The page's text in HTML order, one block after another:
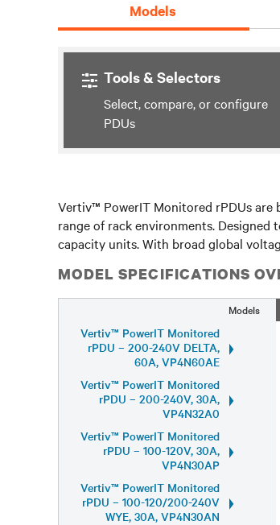
Models
Tools & Selectors
Select, compare, or configure
PDUs
Vertiv™ PowerIT Monitored rPDUs are
range of rack environments.
capacity units. With broad global
MODEL SPECIFICATIONS
Models
Vertiv™ PowerIT Monitored
rPDU – 200-240V DELTA,
60A, VP4N60AE
Vertiv™ PowerIT Monitored
rPDU – 200-240V, 30A,
VP4N32A0
Vertiv™ PowerIT Monitored
rPDU – 100-120V, 30A,
VP4N30AP
Vertiv™ PowerIT Monitored
rPDU – 100-120/200-240V
WYE, 30A, VP4N30AN